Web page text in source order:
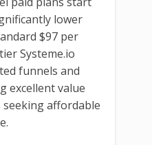
lower
$97 per
Systeme.io
funnels and
excellent value
affordable